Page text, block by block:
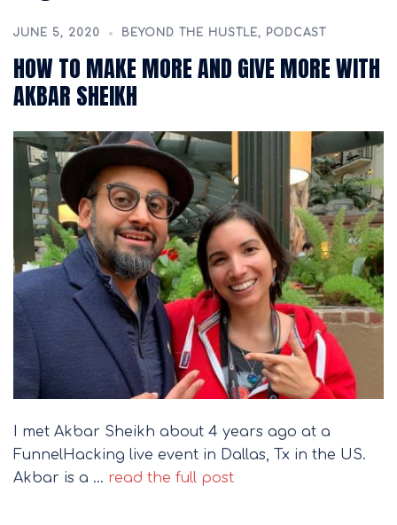
JUNE 5, 2020 BEYOND THE HUSTLE, PODCAST
HOW TO MAKE MORE AND GIVE MORE WITH
AKBAR SHEIKH
I met Akbar Sheikh about 4 years ago at a
FunnelHacking live event in Dallas, Tx in the US.
Akbar is a … read the full post